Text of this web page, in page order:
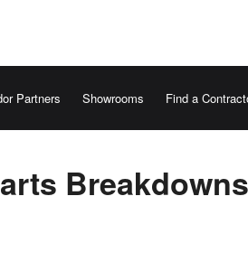
Partners Showrooms Find a
Breakdowns